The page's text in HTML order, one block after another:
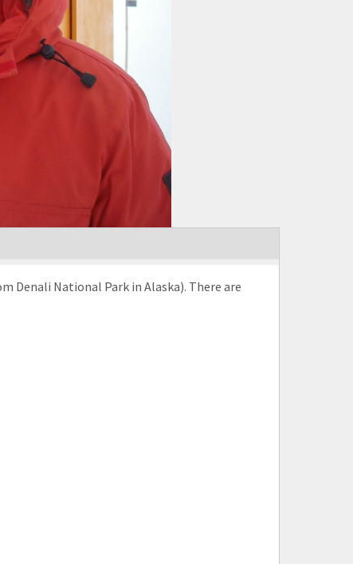
Denali National Park in Alaska). There are